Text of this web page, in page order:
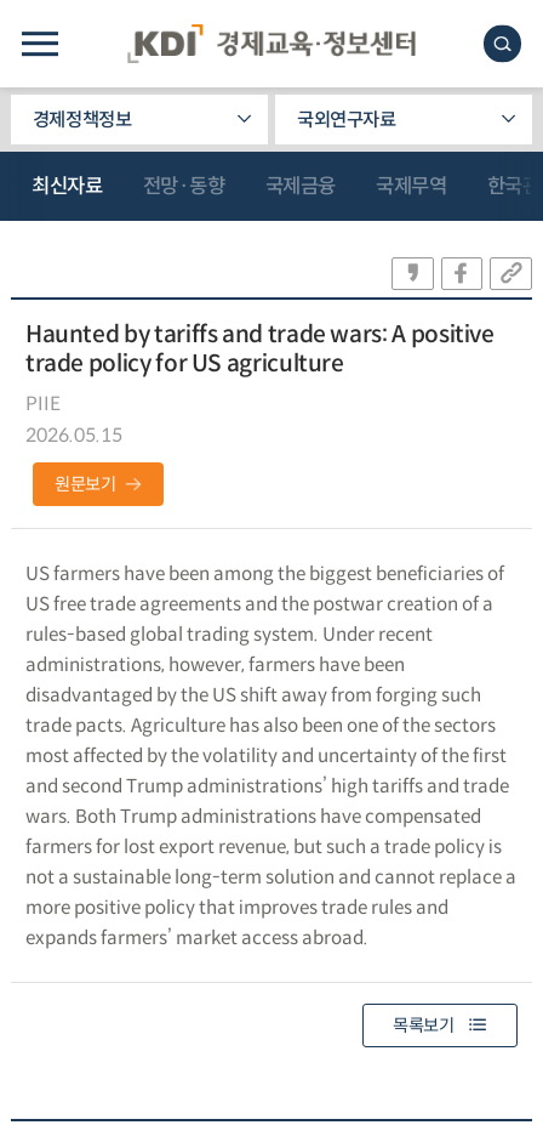
경제정책정보 국외연구자료
최신자료 전망·동향 국제금융 국제무역 한국
Haunted by tariffs and trade wars: A positive
trade policy for US agriculture
PIIE
2026.05.15
원문보기
US farmers have been among the biggest beneficiaries of
US free trade agreements and the postwar creation of a
rules-based global trading system. Under recent
administrations, however, farmers have been
disadvantaged by the US shift away from forging such
trade pacts. Agriculture has also been one of the sectors
most affected by the volatility and uncertainty of the first
and second Trump administrations’ high tariffs and trade
wars. Both Trump administrations have compensated
farmers for lost export revenue, but such a trade policy is
not a sustainable long-term solution and cannot replace a
more positive policy that improves trade rules and
expands farmers’ market access abroad.
목록보기